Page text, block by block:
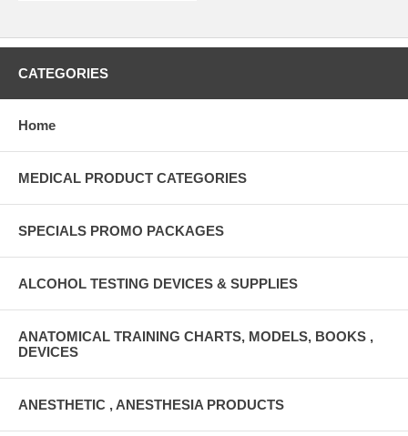
CATEGORIES
Home
MEDICAL PRODUCT CATEGORIES
SPECIALS PROMO PACKAGES
ALCOHOL TESTING DEVICES & SUPPLIES
ANATOMICAL TRAINING CHARTS, MODELS, BOOKS ,
DEVICES
ANESTHETIC , ANESTHESIA PRODUCTS